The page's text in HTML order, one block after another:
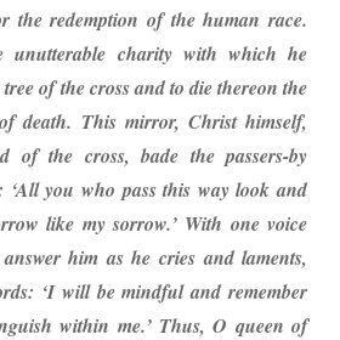
the redemption of the human race.
unutterable charity with which he
of the cross and to die thereon the
death. This mirror, Christ himself,
of the cross, bade the passers-by
‘All you who pass this way look and
like my sorrow.’ With one voice
him as he cries and laments,
‘I will be mindful and remember
within me.’ Thus, O queen of